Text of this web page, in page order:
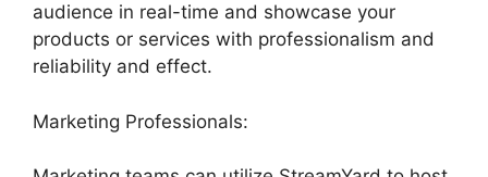
audience in real-time and showcase your
products or services with professionalism and
reliability and effect.
Marketing Professionals: